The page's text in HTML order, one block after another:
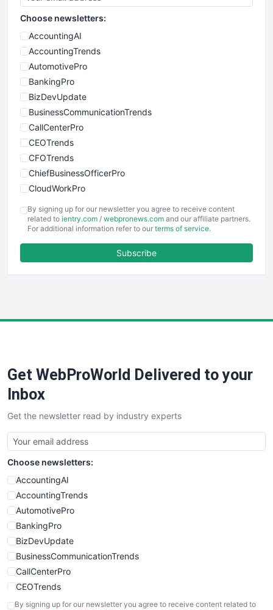
Choose newsletters:
AccountingAI
AccountingTrends
AutomotivePro
BankingPro
BizDevUpdate
BusinessCommunicationTrends
CallCenterPro
CEOTrends
CFOTrends
ChiefBusinessOfficerPro
CloudWorkPro
EmployeeExperiencePro
ENTBusinessNews
FinancePro
SaaSPro
SalesTechPro
SmallBusinessNews
SmallBusinessUpdate
SmallSiteNews
SmallWebBusiness
WebProBusiness
WebsiteNotes
By signing up for our newsletter you agree to receive content
related to ientry.com / webpronews.com and our affiliate partners.
For additional information refer to our terms of service.
Subscribe
Get WebProWorld Delivered to your
Inbox
Get the newsletter read by industry experts
Choose newsletters:
AccountingAI
AccountingTrends
AutomotivePro
BankingPro
BizDevUpdate
BusinessCommunicationTrends
CallCenterPro
CEOTrends
CFOTrends
By signing up for our newsletter you agree to receive content related to